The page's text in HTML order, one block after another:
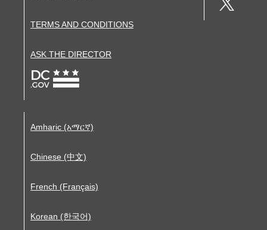
TERMS AND CONDITIONS
ASK THE DIRECTOR
Amharic (አማርኛ)
Chinese (中文)
French (Français)
Korean (한국어)